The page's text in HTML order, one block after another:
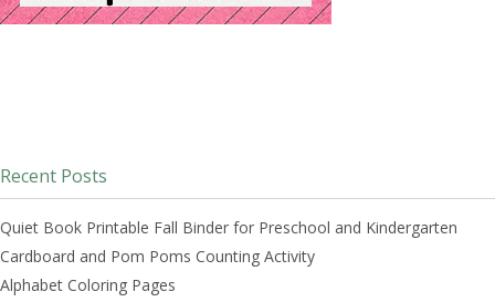
Recent Posts
Quiet Book Printable Fall Binder for Preschool and Kindergarten
Cardboard and Pom Poms Counting Activity
Alphabet Coloring Pages